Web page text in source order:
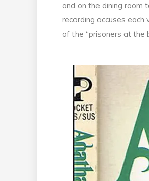
and on the dining room
recording accuses
of the “prisoners at the